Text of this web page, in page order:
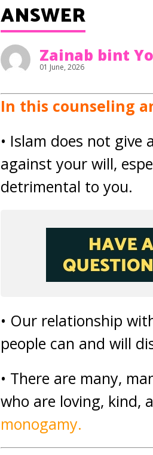
ANSWER
Zainab bint
01 June, 2026
In this counseling
• Islam does not
against your will,
detrimental to you.
• Our relationship
people can and will
• There are many,
who are loving, kind,
monogamy.